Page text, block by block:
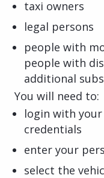
taxi owners
legal persons
people with
people with
additional
You will need to:
login with
credentials
enter your
select the